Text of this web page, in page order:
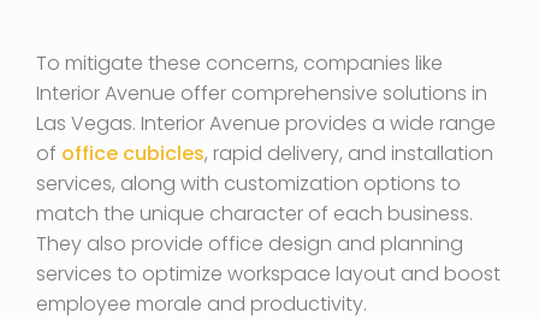
To mitigate these concerns, companies like
Interior Avenue offer comprehensive solutions in
Las Vegas. Interior Avenue provides a wide range
of office cubicles, rapid delivery, and installation
services, along with customization options to
match the unique character of each business.
They also provide office design and planning
services to optimize workspace layout and boost
employee morale and productivity.